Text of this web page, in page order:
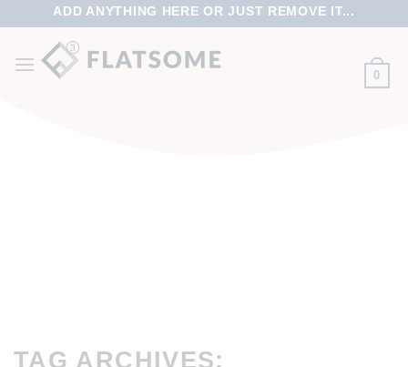
ADD ANYTHING HERE OR JUST REMOVE IT...
0
TAG ARCHIVES: